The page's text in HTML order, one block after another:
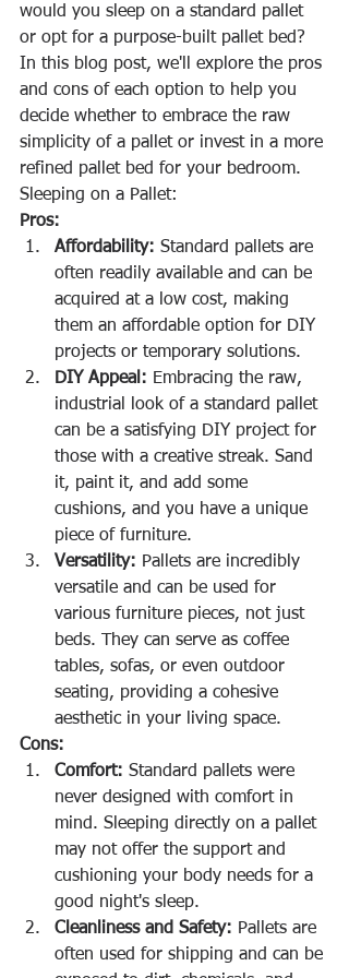
would you sleep on a standard pallet
or opt for a purpose-built pallet bed?
In this blog post, we'll explore the pros
and cons of each option to help you
decide whether to embrace the raw
simplicity of a pallet or invest in a more
refined pallet bed for your bedroom.
Sleeping on a Pallet:
Pros:
Affordability: Standard pallets are
often readily available and can be
acquired at a low cost, making
them an affordable option for DIY
projects or temporary solutions.
DIY Appeal: Embracing the raw,
industrial look of a standard pallet
can be a satisfying DIY project for
those with a creative streak. Sand
it, paint it, and add some
cushions, and you have a unique
piece of furniture.
Versatility: Pallets are incredibly
versatile and can be used for
various furniture pieces, not just
beds. They can serve as coffee
tables, sofas, or even outdoor
seating, providing a cohesive
aesthetic in your living space.
Cons:
Comfort: Standard pallets were
never designed with comfort in
mind. Sleeping directly on a pallet
may not offer the support and
cushioning your body needs for a
good night's sleep.
Cleanliness and Safety: Pallets are
often used for shipping and can be